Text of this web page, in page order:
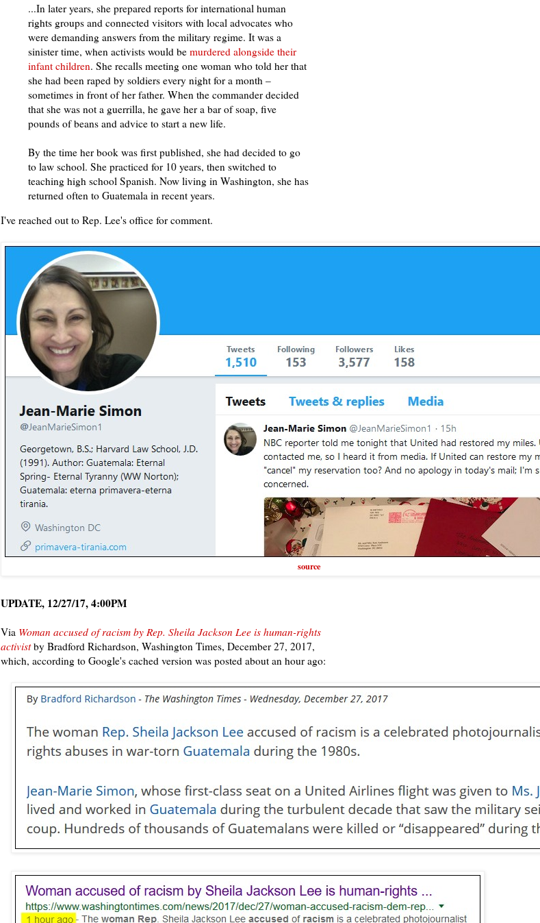
...In later years, she prepared reports for international human
rights groups and connected visitors with local advocates who
were demanding answers from the military regime. It was a
sinister time, when activists would be murdered alongside their
infant children. She recalls meeting one woman who told her that
she had been raped by soldiers every night for a month –
sometimes in front of her father. When the commander decided
that she was not a guerrilla, he gave her a bar of soap, five
pounds of beans and advice to start a new life.
By the time her book was first published, she had decided to go
to law school. She practiced for 10 years, then switched to
teaching high school Spanish. Now living in Washington, she has
returned often to Guatemala in recent years.
I've reached out to Rep. Lee's office for comment.
source
UPDATE, 12/27/17, 4:00PM
Via Woman accused of racism by Rep. Sheila Jackson Lee is human-rights
activistby Bradford Richardson, Washington Times, December 27, 2017,
which, according to Google's cached version was posted about an hour ago: